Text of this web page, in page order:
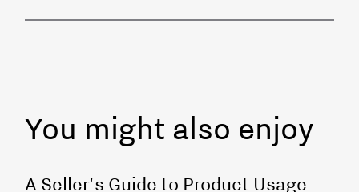
You might also enjoy
A Seller's Guide to Product Usage